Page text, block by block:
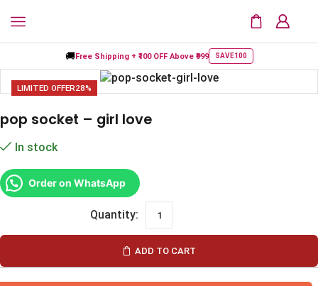
🚚Free Shipping + ₹100 OFFAbove ₹999 SAVE100
LIMITED OFFER28%
pop socket – girl love
In stock
Order on WhatsApp
ADD TO CART